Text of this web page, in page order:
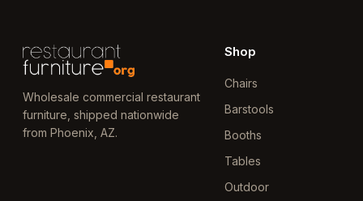
Wholesale commercial restaurant
furniture, shipped nationwide
from Phoenix, AZ.
Shop
Chairs
Barstools
Booths
Tables
Outdoor